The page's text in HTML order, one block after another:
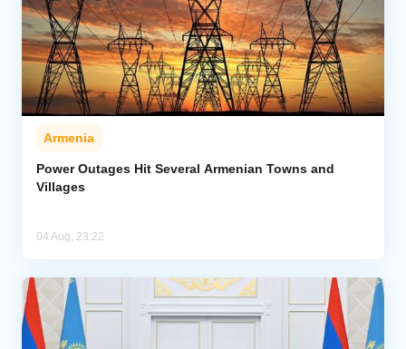
Armenia
Power Outages Hit Several Armenian Towns and
Villages
04 Aug, 23:22